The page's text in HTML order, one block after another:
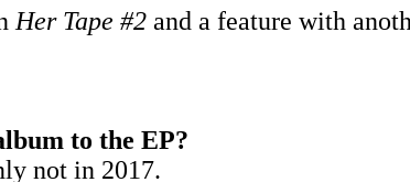
Her Tape #2 and a feature with
to the EP?
not in 2017.